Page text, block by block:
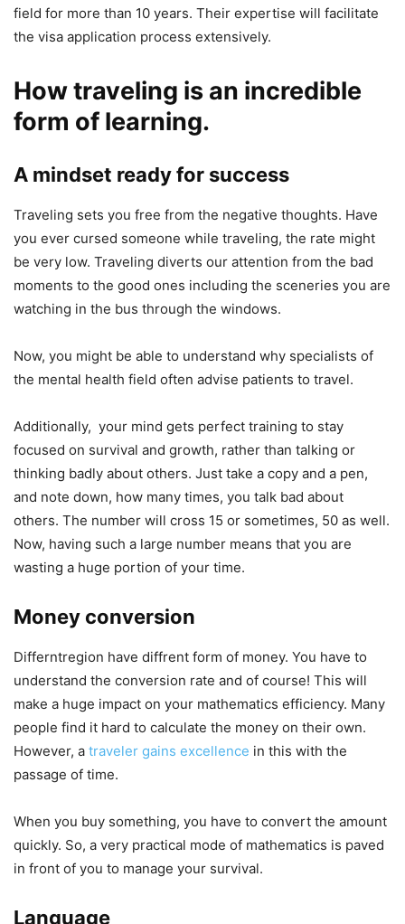
field for more than 10 years. Their expertise will facilitate
the visa application process extensively.
How traveling is an incredible
form of learning.
A mindset ready for success
Traveling sets you free from the negative thoughts. Have
you ever cursed someone while traveling, the rate might
be very low. Traveling diverts our attention from the bad
moments to the good ones including the sceneries you are
watching in the bus through the windows.
Now, you might be able to understand why specialists of
the mental health field often advise patients to travel.
Additionally, your mind gets perfect training to stay
focused on survival and growth, rather than talking or
thinking badly about others. Just take a copy and a pen,
and note down, how many times, you talk bad about
others. The number will cross 15 or sometimes, 50 as well.
Now, having such a large number means that you are
wasting a huge portion of your time.
Money conversion
Differntregion have diffrent form of money. You have to
understand the conversion rate and of course! This will
make a huge impact on your mathematics efficiency. Many
people find it hard to calculate the money on their own.
However, a traveler gains excellence in this with the
passage of time.
When you buy something, you have to convert the amount
quickly. So, a very practical mode of mathematics is paved
in front of you to manage your survival.
Language